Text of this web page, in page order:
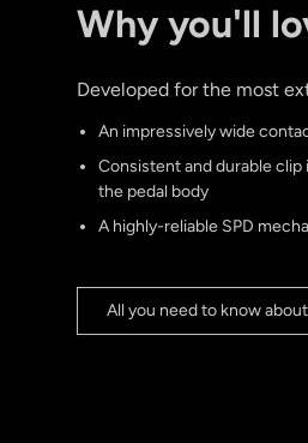
Why you'll
Developed for the most
An impressively wide
Consistent and durable
the pedal body
A highly-reliable SPD
All you need to know